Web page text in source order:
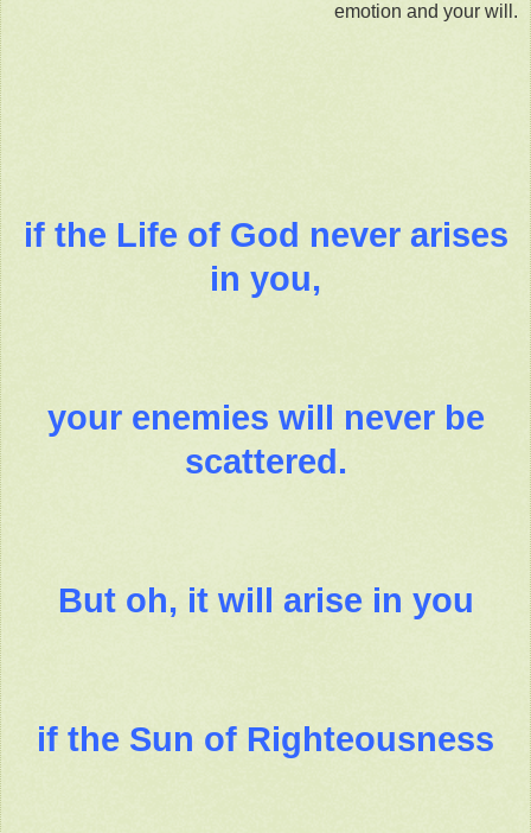
emotion and your will.
if the Life of God never arises
in you,
your enemies will never be
scattered.
But oh, it will arise in you
if the Sun of Righteousness